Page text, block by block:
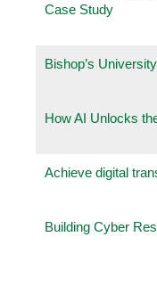
Case Study
Bishop’s
How AI Unlocks
Achieve digital
Building Cyber